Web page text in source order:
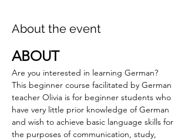
About the event
ABOUT
Are you interested in learning German?
This beginner course facilitated by German
teacher Olivia is for beginner students who
have very little prior knowledge of German
and wish to achieve basic language skills for
the purposes of communication, study,